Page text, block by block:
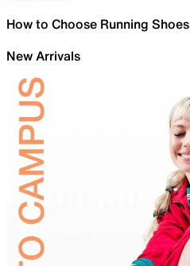
How to Choose Running Shoes
New Arrivals